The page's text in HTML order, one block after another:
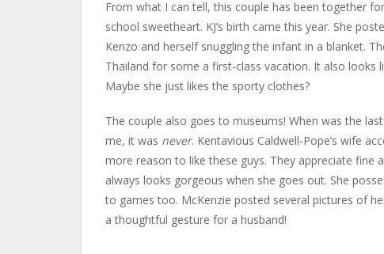
From what I can tell, this couple has been together
school sweetheart. KJ’s birth came this year. She
Kenzo and herself snuggling the infant in a blanket.
Thailand for some a first-class vacation. It also
Maybe she just likes the sporty clothes?
The couple also goes to museums! When was the
me, it was never. Kentavious Caldwell-Pope’s wife
more reason to like these guys. They appreciate fine
always looks gorgeous when she goes out. She
to games too. McKenzie posted several pictures of
a thoughtful gesture for a husband!